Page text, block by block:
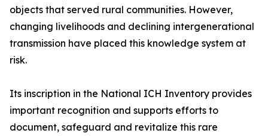
objects that served rural communities. However,
changing livelihoods and declining intergenerational
transmission have placed this knowledge system at
risk.
Its inscription in the National ICH Inventory provides
important recognition and supports efforts to
document, safeguard and revitalize this rare